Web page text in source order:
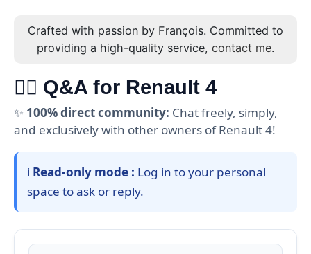
Crafted with passion by François. Committed to
providing a high-quality service, contact me.
🙋‍♂️ Q&A for Renault 4
✨ 100% direct community: Chat freely, simply,
and exclusively with other owners of Renault 4!
ℹ️ Read-only mode : Log in to your personal
space to ask or reply.